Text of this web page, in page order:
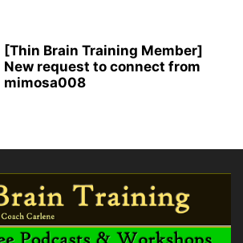
[Thin Brain Training Member]
New request to connect from
mimosa008